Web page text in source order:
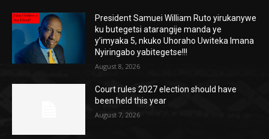
President Samuei William Ruto yirukanywe
ku butegetsi atarangije manda ye
y’imyaka 5, nkuko Uhoraho Uwiteka Imana
Nyiringabo yabitegetse!!!
August 8, 2026
Court rules 2027 election should have
been held this year
August 7, 2026